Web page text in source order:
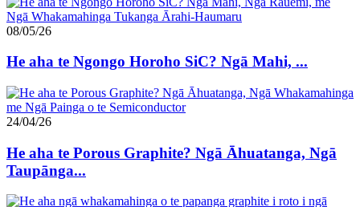
08/05/26
He aha te Ngongo Horoho SiC? Ngā Mahi, ...
24/04/26
He aha te Porous Graphite? Ngā Āhuatanga, Ngā
Taupānga...